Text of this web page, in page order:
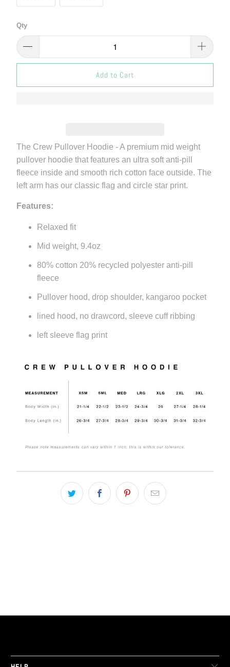
Qty
Add to Cart
The Crew Pullover Hoodie - A premium mid weight
pullover hoodie that features an ultra soft anti-pill
fleece inside and smooth rich cotton face outside. The
left arm has our classic flag and circle star print.
Features:
Relaxed fit
Mid weight, 9.4oz
80% cotton 20% recycled polyester anti-pill
fleece
Pullover hood, drop shoulder, kangaroo pocket
lined hood, no drawcord, sleeve cuff ribbing
left sleeve flag print